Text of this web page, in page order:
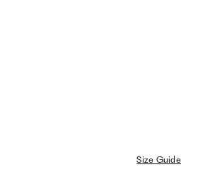
Size Guide